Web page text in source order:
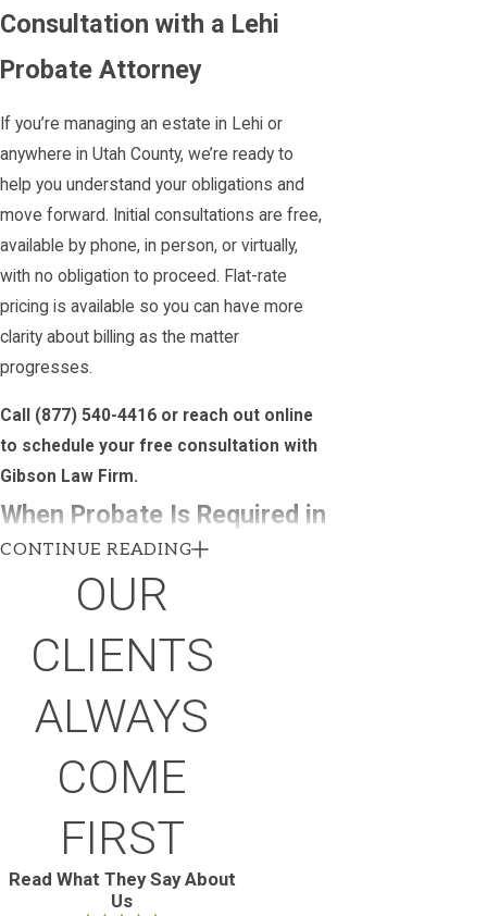
Consultation with a Lehi
Probate Attorney
If you’re managing an estate in Lehi or
anywhere in Utah County, we’re ready to
help you understand your obligations and
move forward. Initial consultations are free,
available by phone, in person, or virtually,
with no obligation to proceed. Flat-rate
pricing is available so you can have more
clarity about billing as the matter
progresses.
Call (877) 540-4416 or reach out online
to schedule your free consultation with
Gibson Law Firm.
When Probate Is Required in
Utah and When It Can Be
Avoided
Not every estate goes through probate. In
decedent owned real property or held
placed in a trust or designated to a named
threshold falls matters both for families
managing a current estate and for anyone
planning ahead.
CONTINUE READING
OUR
CLIENTS
ALWAYS
COME
FIRST
Read What They Say About
Us